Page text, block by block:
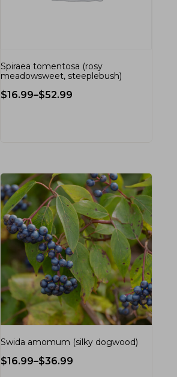
Spiraea tomentosa (rosy
meadowsweet, steeplebush)
$16.99–$52.99
Swida amomum (silky dogwood)
$16.99–$36.99